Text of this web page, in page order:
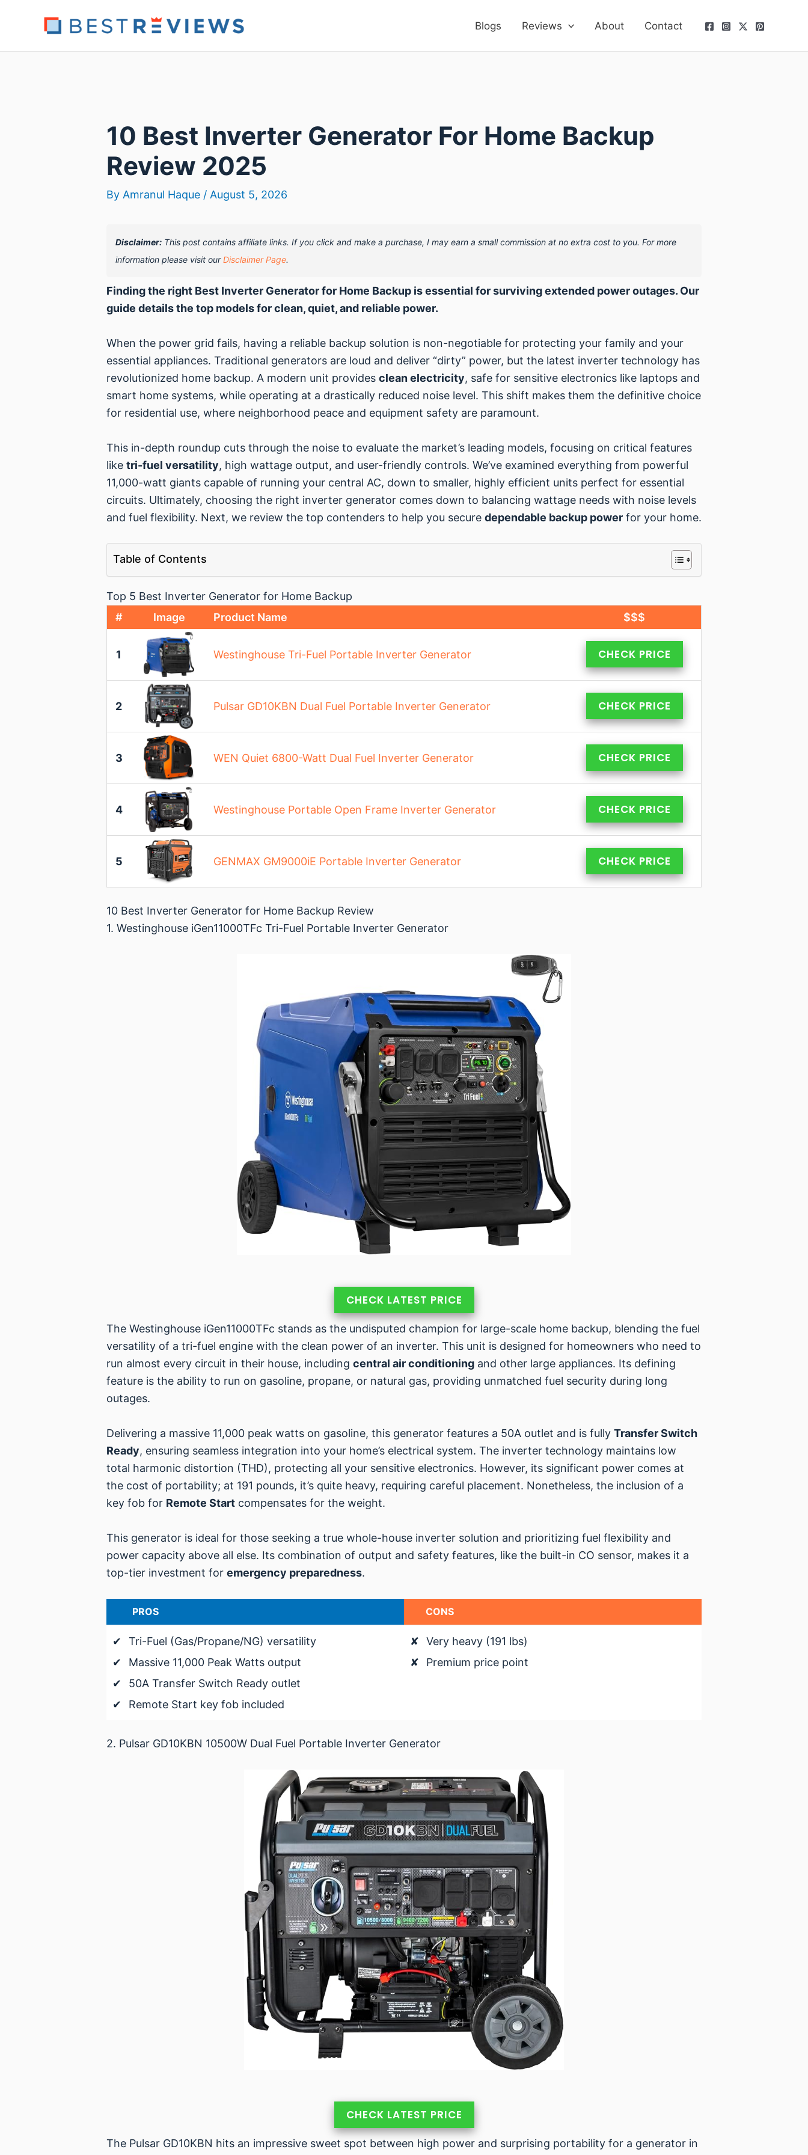
Blogs Reviews About Contact
10 Best Inverter Generator For Home Backup
Review 2025
By Amranul Haque / August 5, 2026
Disclaimer: This post contains affiliate links. If you click and make a purchase, I may earn a small commission at no extra cost to you. For more
information please visit ourDisclaimer Page.
Finding the right Best Inverter Generator for Home Backup is essential for surviving extended power outages. Our
guide details the top models for clean, quiet, and reliable power.
When the power grid fails, having a reliable backup solution is non-negotiable for protecting your family and your
essential appliances. Traditional generators are loud and deliver “dirty” power, but the latest inverter technology has
revolutionized home backup. A modern unit provides clean electricity, safe for sensitive electronics like laptops and
smart home systems, while operating at a drastically reduced noise level. This shift makes them the definitive choice
for residential use, where neighborhood peace and equipment safety are paramount.
This in-depth roundup cuts through the noise to evaluate the market’s leading models, focusing on critical features
like tri-fuel versatility, high wattage output, and user-friendly controls. We’ve examined everything from powerful
11,000-watt giants capable of running your central AC, down to smaller, highly efficient units perfect for essential
circuits. Ultimately, choosing the right inverter generator comes down to balancing wattage needs with noise levels
and fuel flexibility. Next, we review the top contenders to help you secure dependable backup power for your home.
Table of Contents
Top 5 Best Inverter Generator for Home Backup
#
Image Product Name $$$
1 Westinghouse Tri-Fuel Portable Inverter Generator CHECK PRICE
2 Pulsar GD10KBN Dual Fuel Portable Inverter Generator CHECK PRICE
3 WEN Quiet 6800-Watt Dual Fuel Inverter Generator CHECK PRICE
4 Westinghouse Portable Open Frame Inverter Generator CHECK PRICE
5 GENMAX GM9000iE Portable Inverter Generator CHECK PRICE
10 Best Inverter Generator for Home Backup Review
1. Westinghouse iGen11000TFc Tri-Fuel Portable Inverter Generator
CHECK LATEST PRICE
The Westinghouse iGen11000TFc stands as the undisputed champion for large-scale home backup, blending the fuel
versatility of a tri-fuel engine with the clean power of an inverter. This unit is designed for homeowners who need to
run almost every circuit in their house, including central air conditioning and other large appliances. Its defining
feature is the ability to run on gasoline, propane, or natural gas, providing unmatched fuel security during long
outages.
Delivering a massive 11,000 peak watts on gasoline, this generator features a 50A outlet and is fully Transfer Switch
Ready, ensuring seamless integration into your home’s electrical system. The inverter technology maintains low
total harmonic distortion (THD), protecting all your sensitive electronics. However, its significant power comes at
the cost of portability; at 191 pounds, it’s quite heavy, requiring careful placement. Nonetheless, the inclusion of a
key fob for Remote Start compensates for the weight.
This generator is ideal for those seeking a true whole-house inverter solution and prioritizing fuel flexibility and
power capacity above all else. Its combination of output and safety features, like the built-in CO sensor, makes it a
top-tier investment for emergency preparedness.
PROS CONS
✔
Tri-Fuel (Gas/Propane/NG) versatility
✔
Massive 11,000 Peak Watts output
✔
50A Transfer Switch Ready outlet
✔
Remote Start key fob included
✘
Very heavy (191 lbs)
✘
Premium price point
2. Pulsar GD10KBN 10500W Dual Fuel Portable Inverter Generator
CHECK LATEST PRICE
The Pulsar GD10KBN hits an impressive sweet spot between high power and surprising portability for a generator in